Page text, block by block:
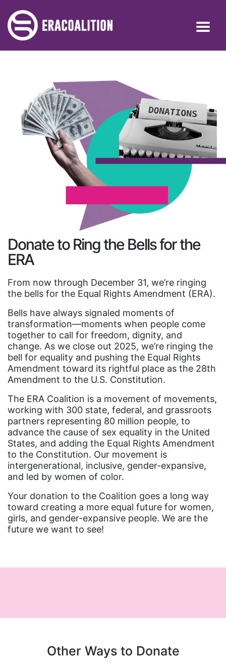
Donate to Ring the Bells for the
ERA
From now through December 31, we’re ringing
the bells for the Equal Rights Amendment (ERA).
Bells have always signaled moments of
transformation—moments when people come
together to call for freedom, dignity, and
change. As we close out 2025, we’re ringing the
bell for equality and pushing the Equal Rights
Amendment toward its rightful place as the 28th
Amendment to the U.S. Constitution.
The ERA Coalition is a movement of movements,
working with 300 state, federal, and grassroots
partners representing 80 million people, to
advance the cause of sex equality in the United
States, and adding the Equal Rights Amendment
to the Constitution. Our movement is
intergenerational, inclusive, gender-expansive,
and led by women of color.
Your donation to the Coalition goes a long way
toward creating a more equal future for women,
girls, and gender-expansive people. We are the
future we want to see!
Other Ways to Donate